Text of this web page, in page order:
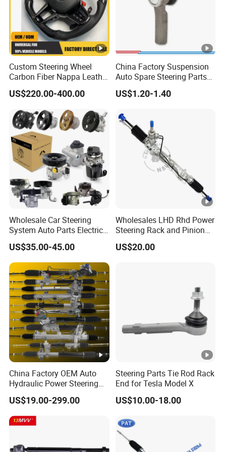
Custom Steering Wheel
Carbon Fiber Nappa Leather
for BMW M Power Electric
Sport Car Interior Steering
Wheel Cover Modification
Auto Car Racing OEM/ODM
US$220.00-400.00
China Factory Suspension
Auto Spare Steering Parts
Assembly Automotive Ball
Joint for Toyota Camry with
19175 ISO9001
Certification
US$1.20-1.40
Wholesale Car Steering
System Auto Parts Electric
Hydraulic Power Steering
Pump for Toyota Honda
Nissan Mitsubishi Mazda
Isuzu Lexus Hyundai KIA
US$35.00-45.00
Wholesales LHD Rhd Power
Steering Rack and Pinion
Steering Gear
US$20.00
China Factory OEM Auto
Hydraulic Power Steering
Rack for Toyota Honda
Nissan VW Hyundai KIA
Ford Chevrolet Buick
Subaru Renault BMW Audi
US$19.00-299.00
Steering Parts Tie Rod Rack
End for Tesla Model X
US$10.00-18.00